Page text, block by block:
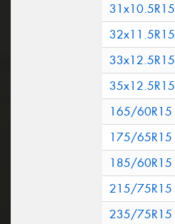
31x10.5R15
32x11.5R15
33x12.5R15
35x12.5R15
165/60R15
175/65R15
185/60R15
215/75R15
235/75R15